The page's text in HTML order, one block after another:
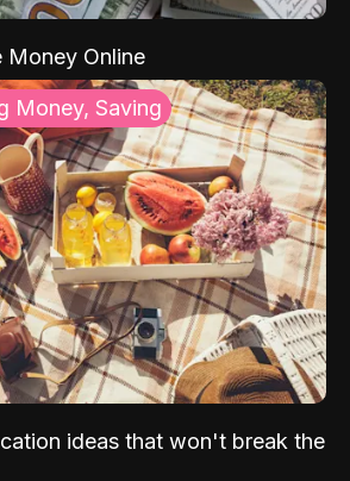
Money Online
Money, Saving
ideas that won't break the